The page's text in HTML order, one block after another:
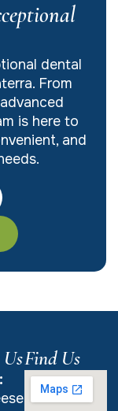
dental
From
is here to
and
Find Us